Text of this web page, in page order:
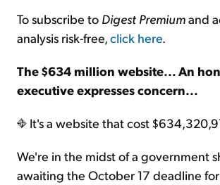
To subscribe to Digest Premiumand
analysis risk-free,click here.
The $634 million website... An
executive expresses concern...
It's a website that cost
We're in the midst of a government
awaiting the October 17 deadline